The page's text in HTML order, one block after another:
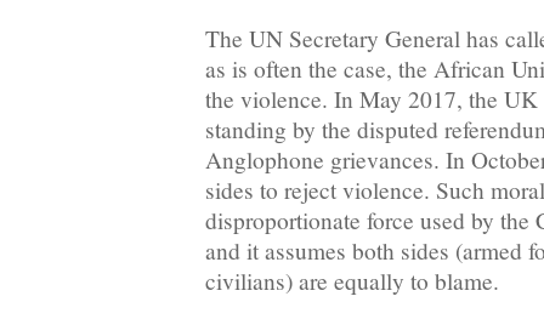
The UN Secretary General has
as is often the case, the African
the violence. In May 2017, the UK
standing by the disputed
Anglophone grievances. In
sides to reject violence. Such
disproportionate force used by the
and it assumes both sides (armed
civilians) are equally to blame.